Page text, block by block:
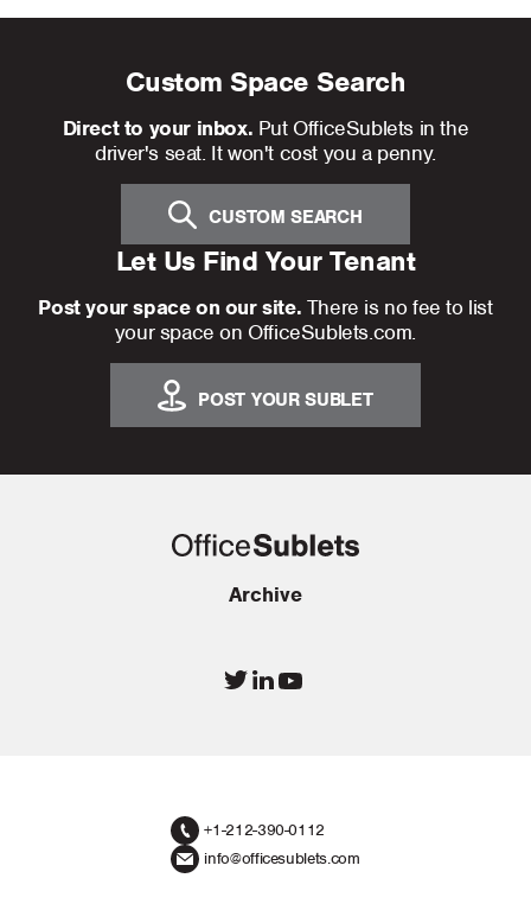
Custom Space Search
Direct to your inbox. Put OfficeSublets in the
driver's seat. It won't cost you a penny.
CUSTOM SEARCH
Let Us Find Your Tenant
Post your space on our site. There is no fee to list
your space on OfficeSublets.com.
POST YOUR SUBLET
Archive
+1-212-390-0112
info@officesublets.com